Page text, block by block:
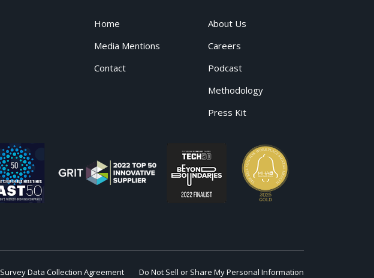
Home
Media Mentions
Contact
About Us
Careers
Podcast
Methodology
Press Kit
Survey Data Collection Agreement Do Not Sell or Share My Personal Information